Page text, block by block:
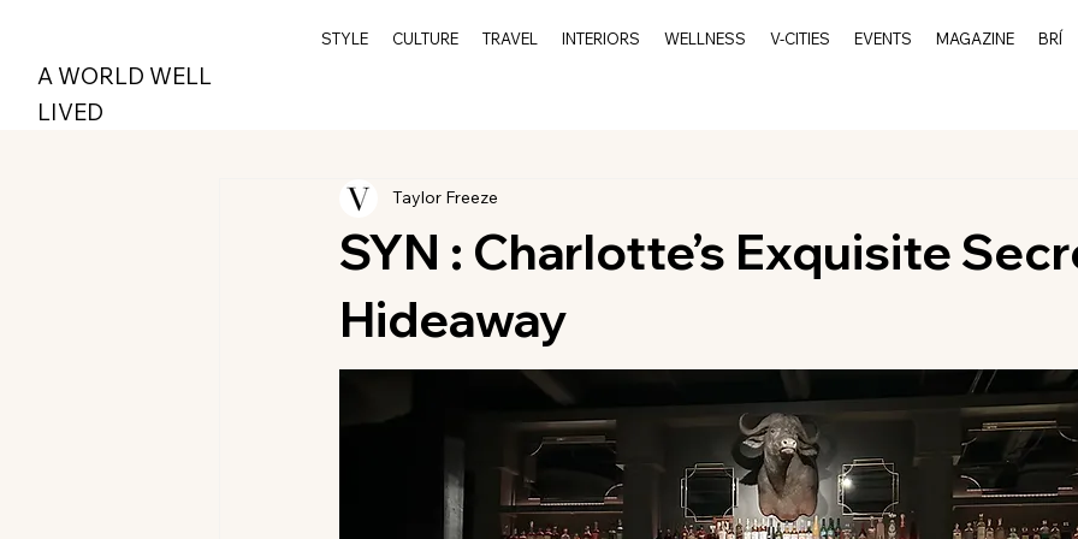
A WORLD WELL
LIVED
STYLE CULTURE TRAVEL INTERIORS WELLNESS V-CITIES EVENTS MAGAZINE BRÍ
SYN : Charlotte’s Exquisite
Hideaway
Taylor Freeze